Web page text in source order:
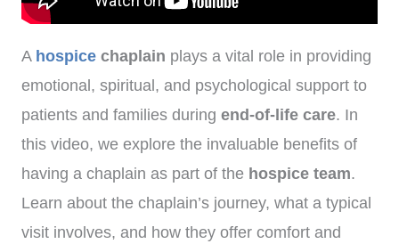
A hospice chaplain plays a vital role in providing
emotional, spiritual, and psychological support to
patients and families during end-of-life care. In
this video, we explore the invaluable benefits of
having a chaplain as part of the hospice team.
Learn about the chaplain’s journey, what a typical
visit involves, and how they offer comfort and